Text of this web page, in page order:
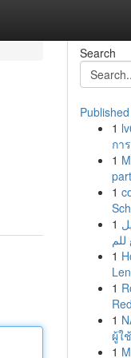
Search
1
กา
1
1
1
1
1
1
ผู้ใ
1